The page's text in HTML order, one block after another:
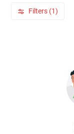
Filters (1)